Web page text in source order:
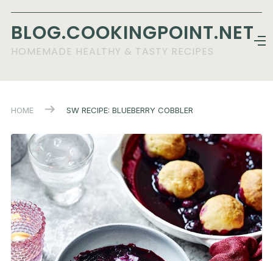
BLOG.COOKINGPOINT.NET
HOMEMADE HEALTHY & TASTY RECIPES
HOME SW RECIPE: BLUEBERRY COBBLER